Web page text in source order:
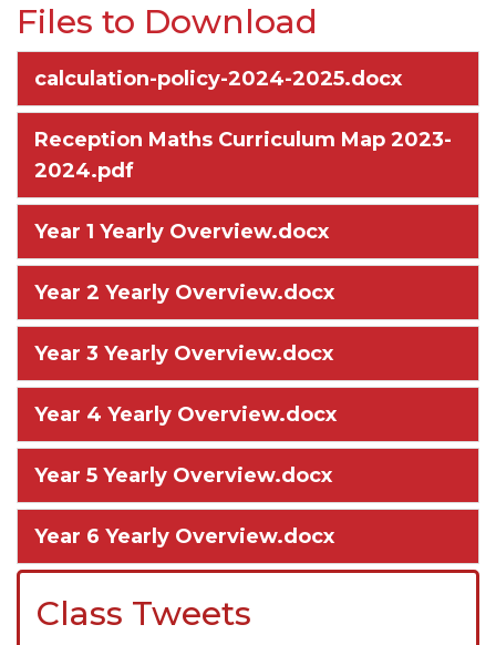
Files to Download
calculation-policy-2024-2025.docx
Reception Maths Curriculum Map 2023-
2024.pdf
Year 1 Yearly Overview.docx
Year 2 Yearly Overview.docx
Year 3 Yearly Overview.docx
Year 4 Yearly Overview.docx
Year 5 Yearly Overview.docx
Year 6 Yearly Overview.docx
Class Tweets